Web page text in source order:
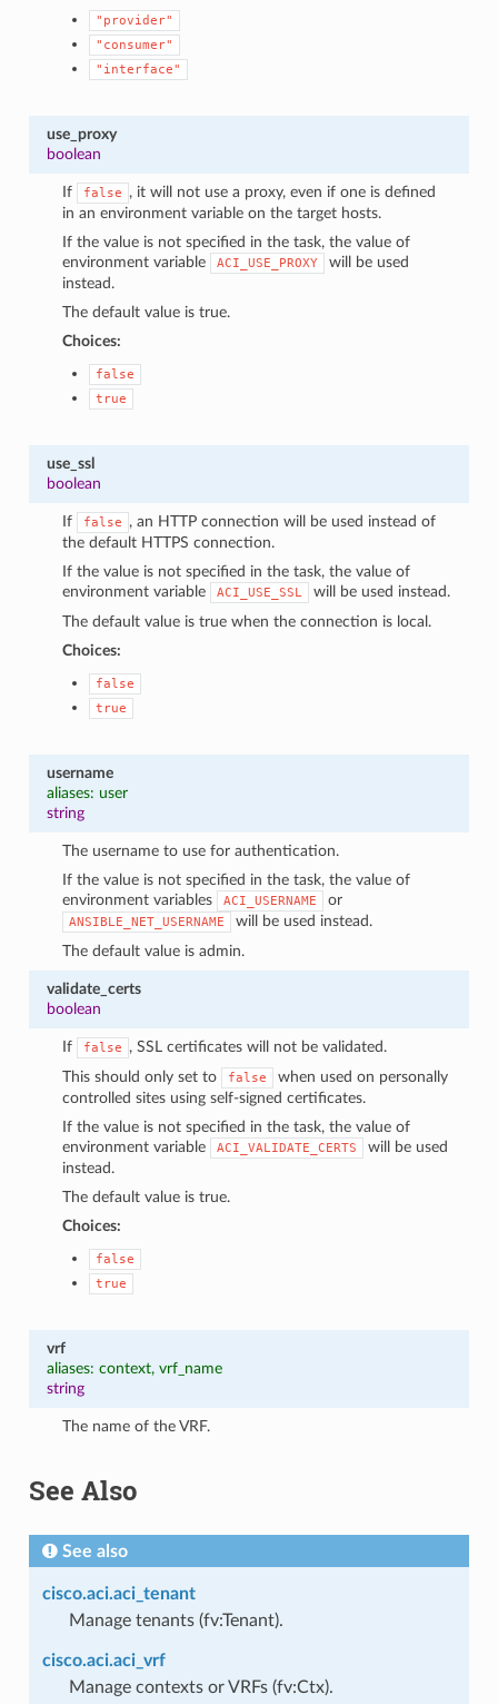
"provider"
"consumer"
"interface"
use_proxy
boolean
If false
, it will not use a proxy, even if one is defined
in an environment variable on the target hosts.
If the value is not specified in the task, the value of
environment variable
ACI_USE_PROXY
will be used
instead.
The default value is true.
Choices:
false
true
use_ssl
boolean
If false
, an HTTP connection will be used instead of
the default HTTPS connection.
If the value is not specified in the task, the value of
environment variable
ACI_USE_SSL
will be used instead.
The default value is true when the connection is local.
Choices:
false
true
username
aliases: user
string
The username to use for authentication.
If the value is not specified in the task, the value of
environment variables
ACI_USERNAME or
ANSIBLE_NET_USERNAME
will be used instead.
The default value is admin.
validate_certs
boolean
If false
, SSL certificates will not be validated.
This should only set to
false
when used on personally
controlled sites using self-signed certificates.
If the value is not specified in the task, the value of
environment variable
ACI_VALIDATE_CERTS
will be used
instead.
The default value is true.
Choices:
false
true
vrf
aliases: context, vrf_name
string
The name of the VRF.
See Also
See also
cisco.aci.aci_tenant
Manage tenants (fv:Tenant).
cisco.aci.aci_vrf
Manage contexts or VRFs (fv:Ctx).